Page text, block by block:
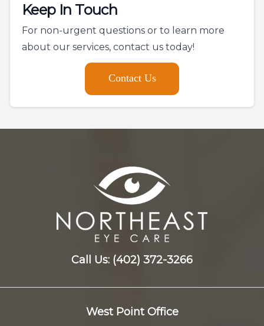
Keep In Touch
For non-urgent questions or to learn more
about our services, contact us today!
Contact Us
Call Us: (402) 372-3266
West Point Office